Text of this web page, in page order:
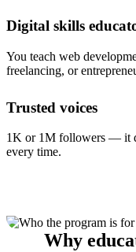
Digital skills
You teach web
freelancing, or
Trusted voices
1K or 1M followers — it
every time.
Why